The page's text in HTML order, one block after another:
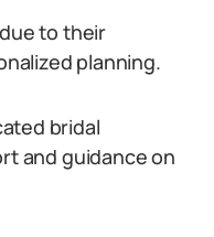
to their
planning.
bridal
and guidance on